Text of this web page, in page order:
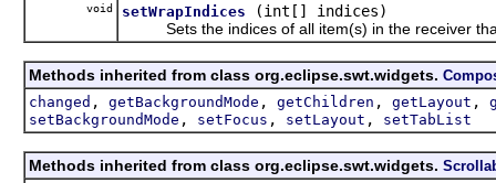
void setWrapIndices
(int[] indices)
Sets the indices of all item(s) in the receiver that
Methods inherited from class org.eclipse.swt.widgets.
changed , getBackgroundMode , getChildren , getLayout ,
setBackgroundMode , setFocus , setLayout , setTabList
Methods inherited from class org.eclipse.swt.widgets.